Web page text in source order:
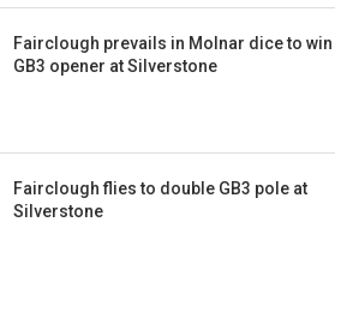
Fairclough prevails in Molnar dice to win
GB3 opener at Silverstone
Fairclough flies to double GB3 pole at
Silverstone